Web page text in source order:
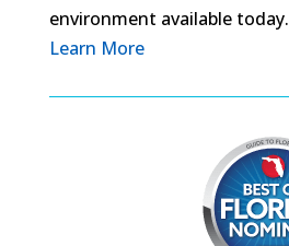
environment available today.
Learn More